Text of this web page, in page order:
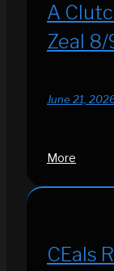
A
Zeal 8/
June 21,
More
CEals